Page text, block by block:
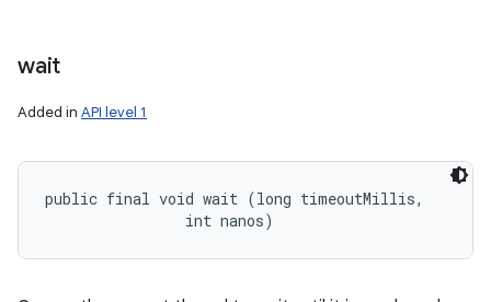
wait
Added in API level 1
public final void wait (long timeoutMillis,
                int nanos)